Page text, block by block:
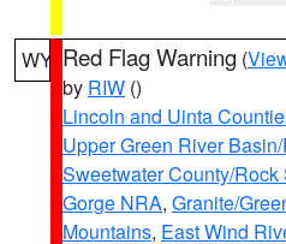
WY Red Flag Warning (
by RIW ()
Lincoln and Uinta
Upper Green River
Sweetwater County/
Gorge NRA, Granite/
Mountains, East Wind